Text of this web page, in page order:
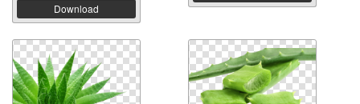
Download